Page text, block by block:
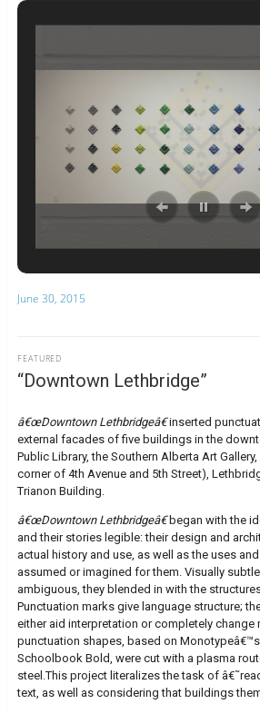
June 30, 2015
“Downtown Lethbridge”
FEATURED
â€œDowntown Lethbridgeâ€inserted
external facades of five buildings in the
Public Library, the Southern Alberta Art
corner of 4th Avenue and 5th Street),
Trianon Building.
â€œDowntown Lethbridgeâ€began with the
and their stories legible: their design and
actual history and use, as well as the uses
assumed or imagined for them. Visually
ambiguous, they blended in with the
Punctuation marks give language structure;
either aid interpretation or completely change
punctuation shapes, based on
Schoolbook Bold, were cut with a plasma
steel.This project literalizes the task of
text, as well as considering that buildings